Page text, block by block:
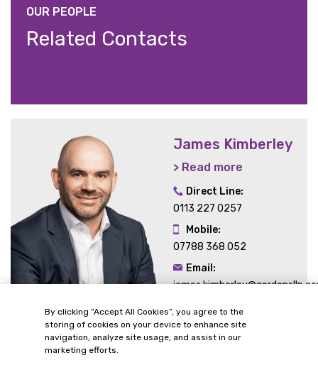
OUR PEOPLE
Related Contacts
James Kimberley
> Read more
Direct Line:
0113 227 0257
Mobile:
07788 368 052
Email:
Related Sectors and
By clicking “Accept All Cookies”, you agree to the
storing of cookies on your device to enhance site
navigation, analyze site usage, and assist in our
marketing efforts.